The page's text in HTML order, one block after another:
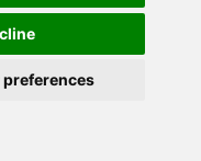
preferences
Docs